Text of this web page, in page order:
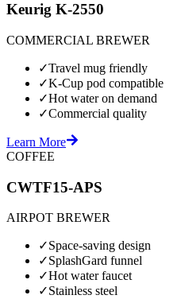
Keurig K-2550
COMMERCIAL BREWER
✓Travel mug friendly
✓K-Cup pod compatible
✓Hot water on demand
✓Commercial quality
Learn More
COFFEE
CWTF15-APS
AIRPOT BREWER
✓Space-saving design
✓SplashGard funnel
✓Hot water faucet
✓Stainless steel